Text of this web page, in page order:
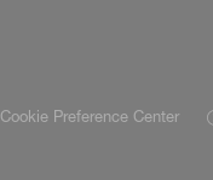
Cookie Preference Center